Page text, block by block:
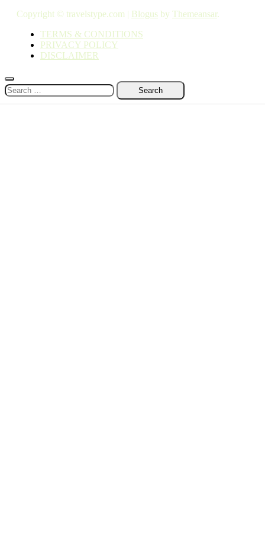
Copyright © travelstype.com | Blogus by Themeansar.
TERMS & CONDITIONS
PRIVACY POLICY
DISCLAIMER
Search
for: